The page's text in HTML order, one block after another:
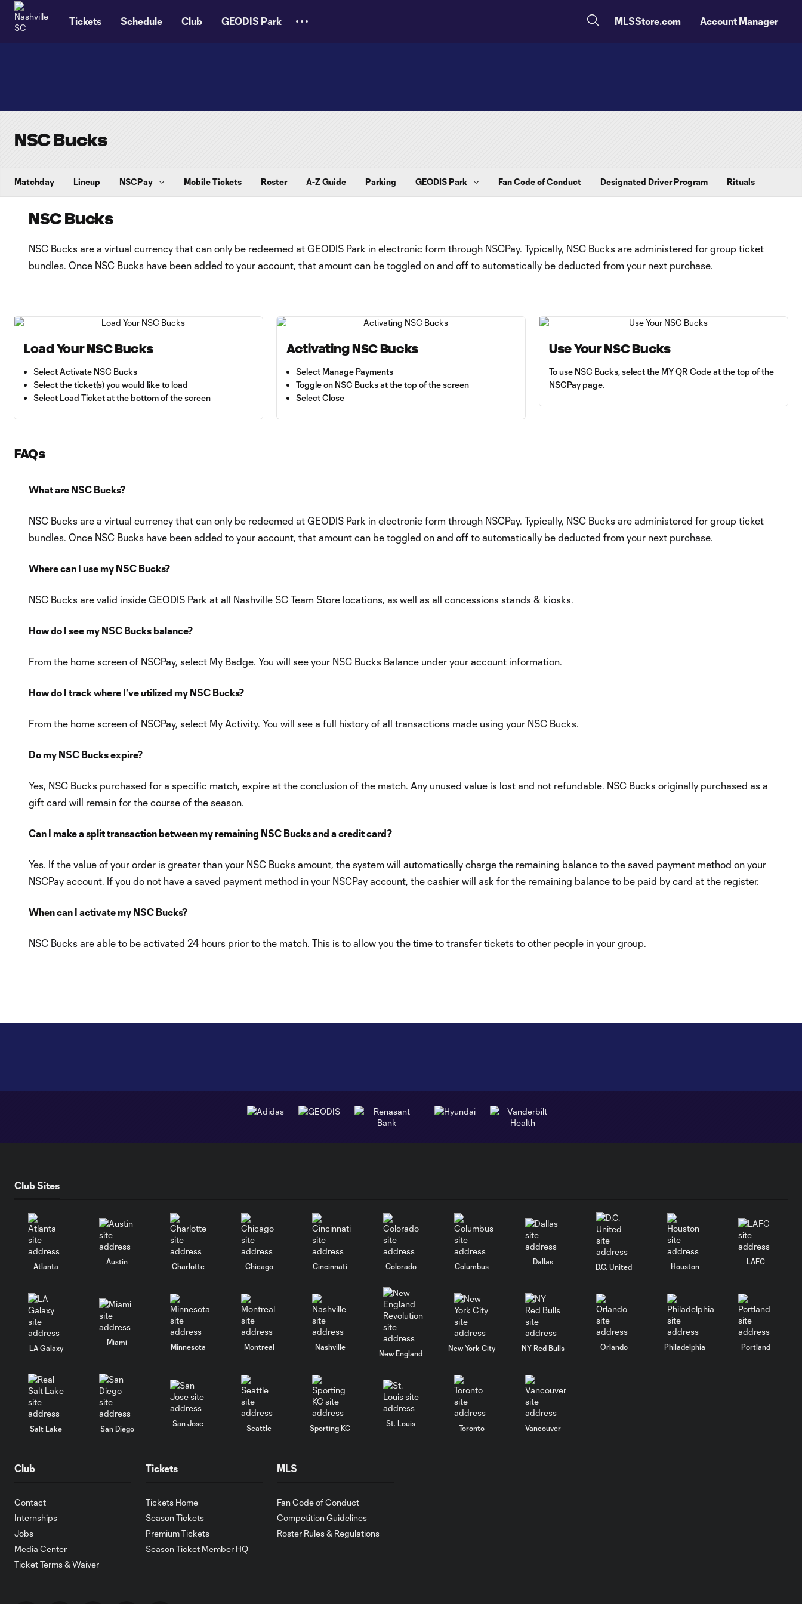
Tickets Schedule Club GEODIS Park MLSStore.com Account Manager
NSC Bucks
Matchday Lineup NSCPay Mobile Tickets Roster A-Z Guide Parking GEODIS Park Fan Code of Conduct Designated Driver Program Rituals
NSC Bucks
NSC Bucks are a virtual currency that can only be redeemed at GEODIS Park in electronic form through NSCPay. Typically, NSC Bucks are administered for group ticket
bundles. Once NSC Bucks have been added to your account, that amount can be toggled on and off to automatically be deducted from your next purchase.
Load Your NSC Bucks
Select Activate NSC Bucks
Select the ticket(s) you would like to load
Select Load Ticket at the bottom of the screen
Activating NSC Bucks
Select Manage Payments
Toggle on NSC Bucks at the top of the screen
Select Close
Use Your NSC Bucks
To use NSC Bucks, select the MY QR Code at the top of the
NSCPay page.
FAQs
What are NSC Bucks?
NSC Bucks are a virtual currency that can only be redeemed at GEODIS Park in electronic form through NSCPay. Typically, NSC Bucks are administered for group ticket
bundles. Once NSC Bucks have been added to your account, that amount can be toggled on and off to automatically be deducted from your next purchase.
Where can I use my NSC Bucks?
NSC Bucks are valid inside GEODIS Park at all Nashville SC Team Store locations, as well as all concessions stands & kiosks.
How do I see my NSC Bucks balance?
From the home screen of NSCPay, select My Badge. You will see your NSC Bucks Balance under your account information.
How do I track where I've utilized my NSC Bucks?
From the home screen of NSCPay, select My Activity. You will see a full history of all transactions made using your NSC Bucks.
Do my NSC Bucks expire?
Yes, NSC Bucks purchased for a specific match, expire at the conclusion of the match. Any unused value is lost and not refundable. NSC Bucks originally purchased as a
gift card will remain for the course of the season.
Can I make a split transaction between my remaining NSC Bucks and a credit card?
Yes. If the value of your order is greater than your NSC Bucks amount, the system will automatically charge the remaining balance to the saved payment method on your
NSCPay account. If you do not have a saved payment method in your NSCPay account, the cashier will ask for the remaining balance to be paid by card at the register.
When can I activate my NSC Bucks?
NSC Bucks are able to be activated 24 hours prior to the match. This is to allow you the time to transfer tickets to other people in your group.
Club Sites
Atlanta
Austin
Charlotte Chicago Cincinnati Colorado Columbus
Dallas
D.C. United Houston
LAFC
LA Galaxy
Miami
Minnesota Montreal Nashville
New England
New York City NY Red Bulls Orlando Philadelphia Portland
Salt Lake San Diego
San Jose
Seattle Sporting KC
St. Louis
Toronto Vancouver
Club
Contact
Internships
Jobs
Media Center
Ticket Terms & Waiver
Tickets
Tickets Home
Season Tickets
Premium Tickets
Season Ticket Member HQ
MLS
Fan Code of Conduct
Competition Guidelines
Roster Rules & Regulations